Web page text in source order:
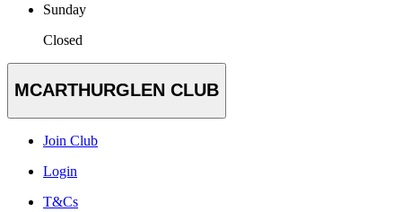
Sunday
Closed
MCARTHURGLEN CLUB
Join Club
Login
T&Cs